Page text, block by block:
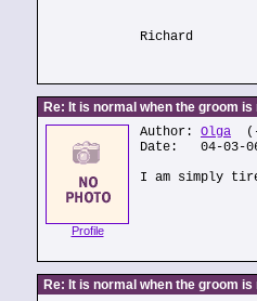
Richard
Re: It is normal when the groom
Profile
Author: Olga
Date: 04-03-
I am simply
Re: It is normal when the groom